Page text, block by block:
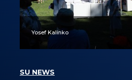
Yosef Kalinko
SU NEWS